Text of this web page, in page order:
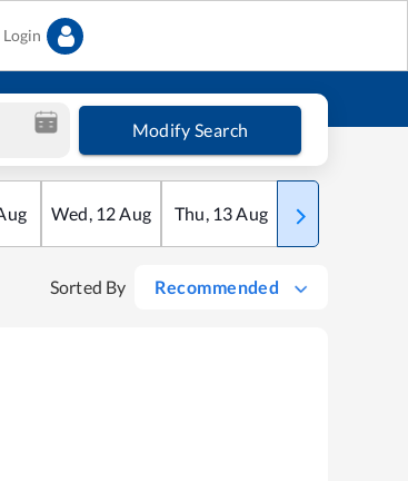
Login
Modify Search
Wed, 12Aug Thu, 13Aug Fri
Sorted By Recommended